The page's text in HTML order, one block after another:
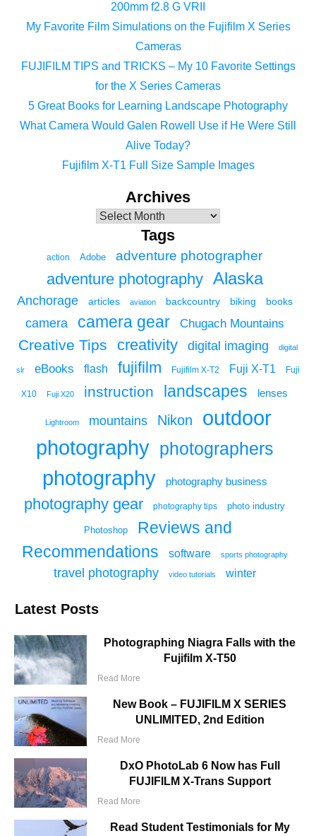
200mm f2.8 G VRII
My Favorite Film Simulations on the Fujifilm X Series
Cameras
FUJIFILM TIPS and TRICKS – My 10 Favorite Settings
for the X Series Cameras
5 Great Books for Learning Landscape Photography
What Camera Would Galen Rowell Use if He Were Still
Alive Today?
Fujifilm X-T1 Full Size Sample Images
Archives
Tags
action Adobe adventure photographer
adventure photography Alaska
Anchorage articles aviation backcountry biking books
camera camera gear Chugach Mountains
Creative Tips creativity digital imaging digital
slr eBooks flash fujifilm Fujifilm X-T2 Fuji X-T1 Fuji
X10 Fuji X20 instruction landscapes lenses
Lightroom mountains Nikon
outdoor
photography photographers
photography photography business
photography gear photography tips photo industry
Photoshop
Reviews and
Recommendations
software sports photography
travel photography video tutorials winter
Latest Posts
Photographing Niagra Falls with the
Fujifilm X-T50
Read More
New Book – FUJIFILM X SERIES
UNLIMITED, 2nd Edition
Read More
DxO PhotoLab 6 Now has Full
FUJIFILM X-Trans Support
Read More
Read Student Testimonials for My